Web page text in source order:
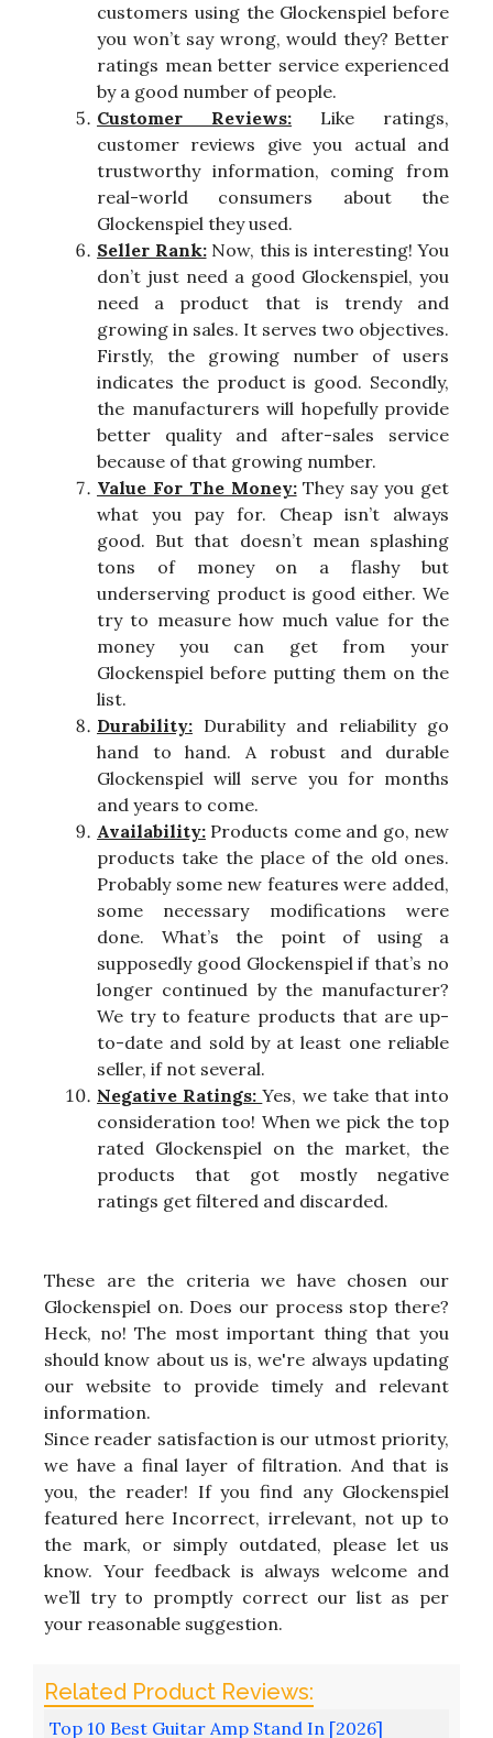
customers using the Glockenspiel before
you won’t say wrong, would they? Better
ratings mean better service experienced
by a good number of people.
Customer Reviews: Like ratings,
customer reviews give you actual and
trustworthy information, coming from
real-world consumers about the
Glockenspiel they used.
Seller Rank:Now, this is interesting! You
don’t just need a good Glockenspiel, you
need a product that is trendy and
growing in sales. It serves two objectives.
Firstly, the growing number of users
indicates the product is good. Secondly,
the manufacturers will hopefully provide
better quality and after-sales service
because of that growing number.
Value For The Money:They say you get
what you pay for. Cheap isn’t always
good. But that doesn’t mean splashing
tons of money on a flashy but
underserving product is good either. We
try to measure how much value for the
money you can get from your
Glockenspiel before putting them on the
list.
Durability: Durability and reliability go
hand to hand. A robust and durable
Glockenspiel will serve you for months
and years to come.
Availability: Products come and go, new
products take the place of the old ones.
Probably some new features were added,
some necessary modifications were
done. What’s the point of using a
supposedly good Glockenspiel if that’s no
longer continued by the manufacturer?
We try to feature products that are up-
to-date and sold by at least one reliable
seller, if not several.
Negative Ratings:Yes, we take that into
consideration too! When we pick the top
rated Glockenspiel on the market, the
products that got mostly negative
ratings get filtered and discarded.
These are the criteria we have chosen our
Glockenspiel on. Does our process stop there?
Heck, no! The most important thing that you
should know about us is, we're always updating
our website to provide timely and relevant
information.
Since reader satisfaction is our utmost priority,
we have a final layer of filtration. And that is
you, the reader! If you find any Glockenspiel
featured here Incorrect, irrelevant, not up to
the mark, or simply outdated, please let us
know. Your feedback is always welcome and
we’ll try to promptly correct our list as per
your reasonable suggestion.
Top 10 Best Guitar Amp Stand In [2026]